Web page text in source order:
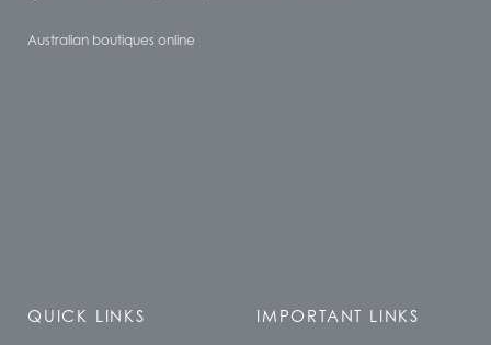
Australian boutiques online
QUICK LINKS IMPORTANT LINKS